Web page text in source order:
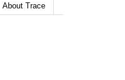
About Trace